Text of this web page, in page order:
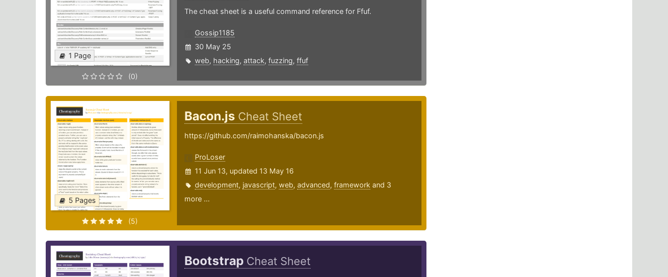
1 Page
(0)
The cheat sheet is a useful command reference for Ffuf.
Gossip1185
30 May 25
web, hacking, attack, fuzzing, ffuf
5 Pages
(5)
Bacon.js Cheat Sheet
https://github.com/raimohanska/bacon.js
ProLoser
11 Jun 13, updated 13 May 16
development, javascript, web, advanced, frameworkand 3
more ...
Bootstrap Cheat Sheet